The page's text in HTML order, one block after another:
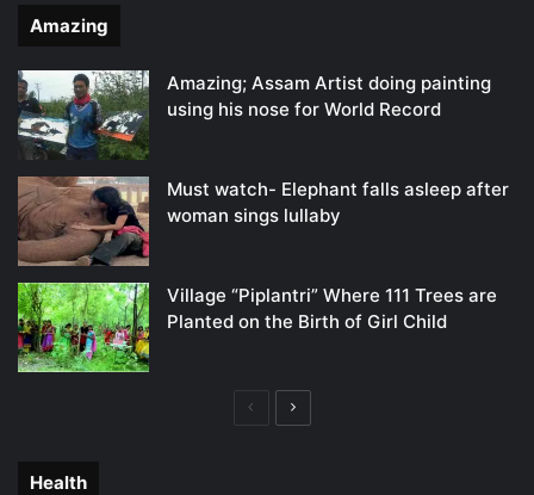
Amazing
Amazing; Assam Artist doing painting
using his nose for World Record
Must watch- Elephant falls asleep after
woman sings lullaby
Village “Piplantri” Where 111 Trees are
Planted on the Birth of Girl Child
PreviousNext
Health